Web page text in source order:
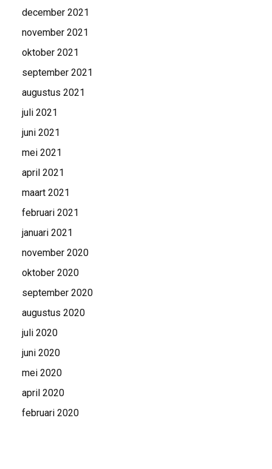
december 2021
november 2021
oktober 2021
september 2021
augustus 2021
juli 2021
juni 2021
mei 2021
april 2021
maart 2021
februari 2021
januari 2021
november 2020
oktober 2020
september 2020
augustus 2020
juli 2020
juni 2020
mei 2020
april 2020
februari 2020